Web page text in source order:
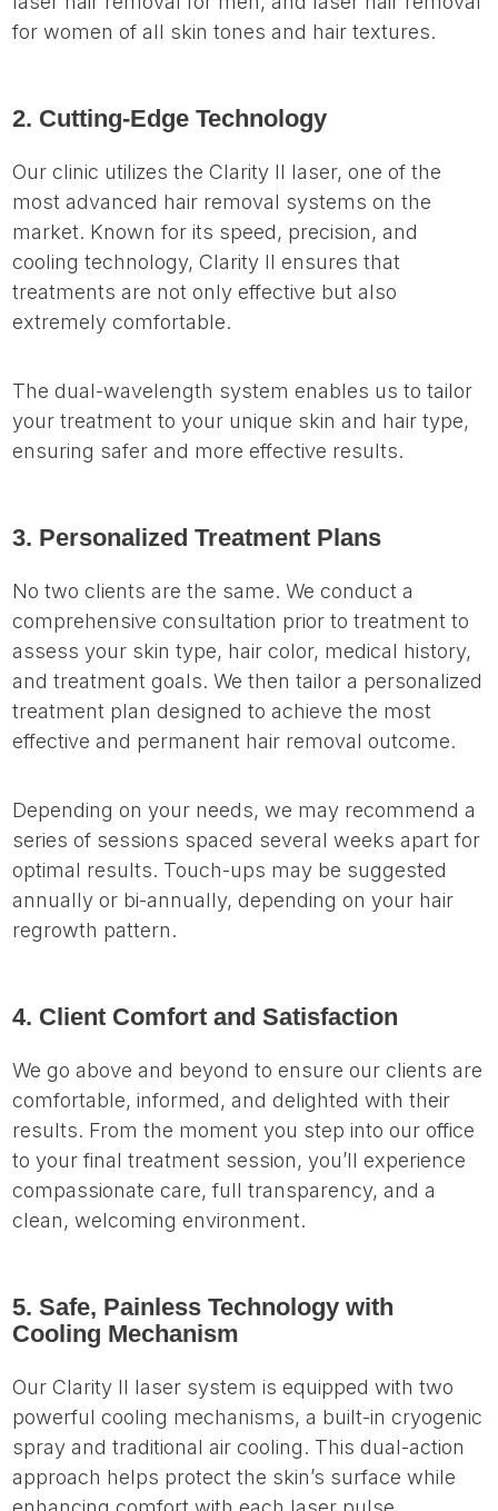
for women of all skin tones and hair textures.
2. Cutting-Edge Technology
Our clinic utilizes the Clarity II laser, one of the
most advanced hair removal systems on the
market. Known for its speed, precision, and
cooling technology, Clarity II ensures that
treatments are not only effective but also
extremely comfortable.
The dual-wavelength system enables us to tailor
your treatment to your unique skin and hair type,
ensuring safer and more effective results.
3. Personalized Treatment Plans
No two clients are the same. We conduct a
comprehensive consultation prior to treatment to
assess your skin type, hair color, medical history,
and treatment goals. We then tailor a personalized
treatment plan designed to achieve the most
effective and permanent hair removal outcome.
Depending on your needs, we may recommend a
series of sessions spaced several weeks apart for
optimal results. Touch-ups may be suggested
annually or bi-annually, depending on your hair
regrowth pattern.
4. Client Comfort and Satisfaction
We go above and beyond to ensure our clients are
comfortable, informed, and delighted with their
results. From the moment you step into our office
to your final treatment session, you’ll experience
compassionate care, full transparency, and a
clean, welcoming environment.
5. Safe, Painless Technology with
Cooling Mechanism
Our Clarity II laser system is equipped with two
powerful cooling mechanisms, a built-in cryogenic
spray and traditional air cooling. This dual-action
approach helps protect the skin’s surface while